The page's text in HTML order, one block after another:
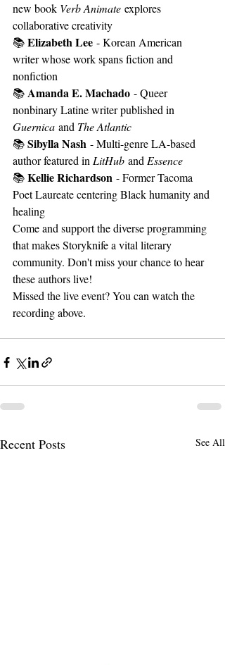
new book Verb Animate explores
collaborative creativity
📚 Elizabeth Lee - Korean American
writer whose work spans fiction and
nonfiction
📚 Amanda E. Machado - Queer
nonbinary Latine writer published in
Guernica and The Atlantic
📚 Sibylla Nash - Multi-genre LA-based
author featured in LitHub and Essence
📚 Kellie Richardson - Former Tacoma
Poet Laureate centering Black humanity and
healing
Come and support the diverse programming
that makes Storyknife a vital literary
community. Don't miss your chance to hear
these authors live!
Missed the live event? You can watch the
recording above.
Recent Posts See All